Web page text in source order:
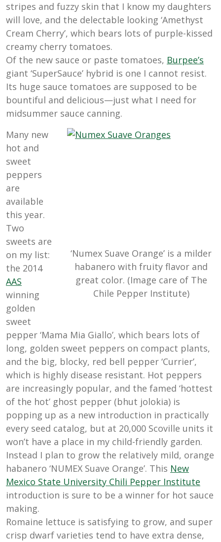
stripes and fuzzy skin that I know my daughters
will love, and the delectable looking ‘Amethyst
Cream Cherry’, which bears lots of purple-kissed
creamy cherry tomatoes.
Of the new sauce or paste tomatoes, Burpee’s
giant ‘SuperSauce’ hybrid is one I cannot resist.
Its huge sauce tomatoes are supposed to be
bountiful and delicious—just what I need for
midsummer sauce canning.
‘Numex Suave Orange’ is a milder
habanero with fruity flavor and
great color. (Image care of The
Chile Pepper Institute)
Many new
hot and
sweet
peppers
are
available
this year.
Two
sweets are
on my list:
the 2014
AAS
winning
golden
sweet
pepper ‘Mama Mia Giallo’, which bears lots of
long, golden sweet peppers on compact plants,
and the big, blocky, red bell pepper ‘Currier’,
which is highly disease resistant. Hot peppers
are increasingly popular, and the famed ‘hottest
of the hot’ ghost pepper (bhut jolokia) is
popping up as a new introduction in practically
every seed catalog, but at 20,000 Scoville units it
won’t have a place in my child-friendly garden.
Instead I plan to grow the relatively mild, orange
habanero ‘NUMEX Suave Orange’. This New
Mexico State University Chili Pepper Institute
introduction is sure to be a winner for hot sauce
making.
Romaine lettuce is satisfying to grow, and super
crisp dwarf varieties tend to have extra dense,